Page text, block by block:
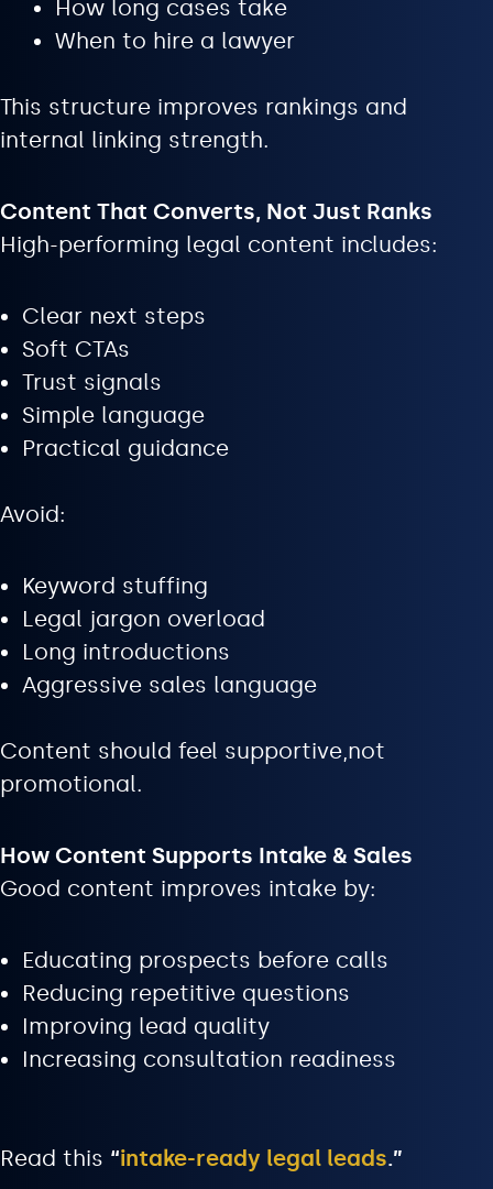
How long cases take
When to hire a lawyer
This structure improves rankings and
internal linking strength.
Content That Converts, Not Just Ranks
High-performing legal content includes:
Clear next steps
Soft CTAs
Trust signals
Simple language
Practical guidance
Avoid:
Keyword stuffing
Legal jargon overload
Long introductions
Aggressive sales language
Content should feel supportive,not
promotional.
How Content Supports Intake & Sales
Good content improves intake by:
Educating prospects before calls
Reducing repetitive questions
Improving lead quality
Increasing consultation readiness
Read this “intake-ready legal leads.”